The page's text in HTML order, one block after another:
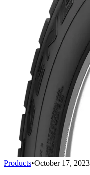
Products•October 17, 2023